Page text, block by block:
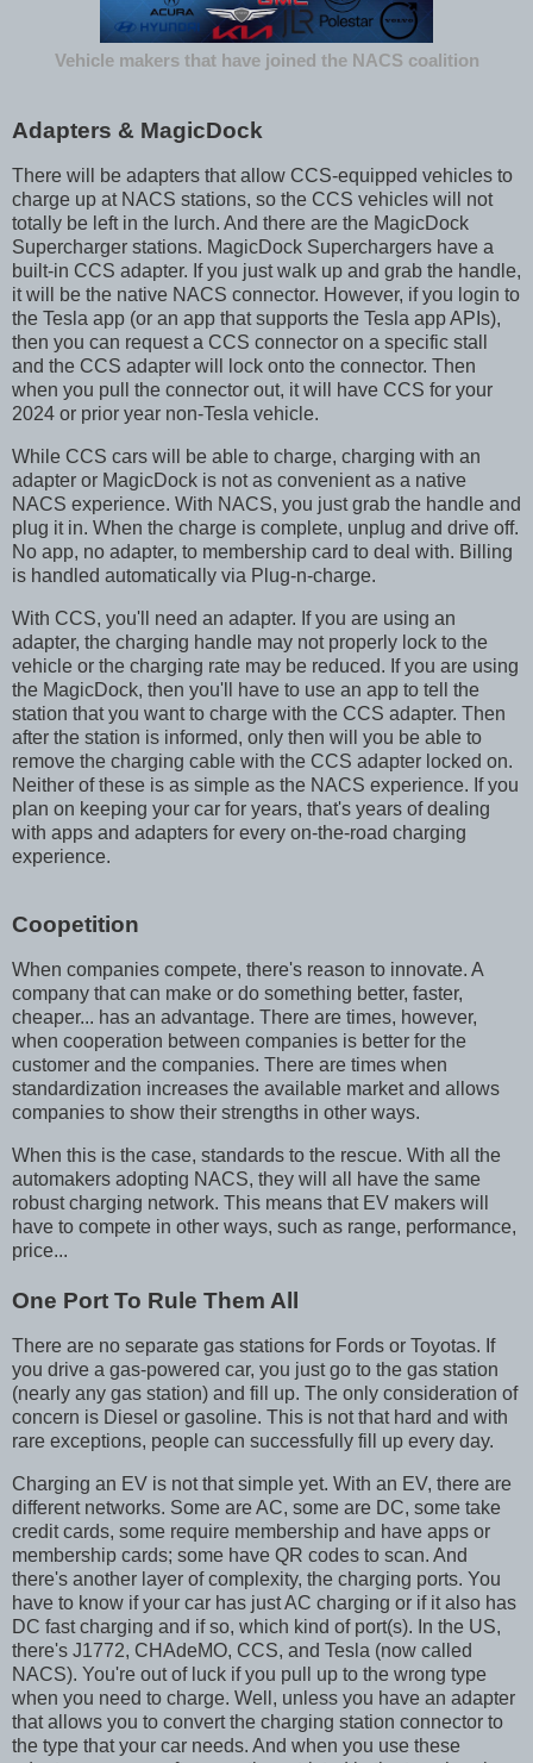
Vehicle makers that have joined the NACS coalition
Adapters & MagicDock
There will be adapters that allow CCS-equipped vehicles to
charge up at NACS stations, so the CCS vehicles will not
totally be left in the lurch. And there are the MagicDock
Supercharger stations. MagicDock Superchargers have a
built-in CCS adapter. If you just walk up and grab the handle,
it will be the native NACS connector. However, if you login to
the Tesla app (or an app that supports the Tesla app APIs),
then you can request a CCS connector on a specific stall
and the CCS adapter will lock onto the connector. Then
when you pull the connector out, it will have CCS for your
2024 or prior year non-Tesla vehicle.
While CCS cars will be able to charge, charging with an
adapter or MagicDock is not as convenient as a native
NACS experience. With NACS, you just grab the handle and
plug it in. When the charge is complete, unplug and drive off.
No app, no adapter, to membership card to deal with. Billing
is handled automatically via Plug-n-charge.
With CCS, you'll need an adapter. If you are using an
adapter, the charging handle may not properly lock to the
vehicle or the charging rate may be reduced. If you are using
the MagicDock, then you'll have to use an app to tell the
station that you want to charge with the CCS adapter. Then
after the station is informed, only then will you be able to
remove the charging cable with the CCS adapter locked on.
Neither of these is as simple as the NACS experience. If you
plan on keeping your car for years, that's years of dealing
with apps and adapters for every on-the-road charging
experience.
Coopetition
When companies compete, there's reason to innovate. A
company that can make or do something better, faster,
cheaper... has an advantage. There are times, however,
when cooperation between companies is better for the
customer and the companies. There are times when
standardization increases the available market and allows
companies to show their strengths in other ways.
When this is the case, standards to the rescue. With all the
automakers adopting NACS, they will all have the same
robust charging network. This means that EV makers will
have to compete in other ways, such as range, performance,
price...
One Port To Rule Them All
There are no separate gas stations for Fords or Toyotas. If
you drive a gas-powered car, you just go to the gas station
(nearly any gas station) and fill up. The only consideration of
concern is Diesel or gasoline. This is not that hard and with
rare exceptions, people can successfully fill up every day.
Charging an EV is not that simple yet. With an EV, there are
different networks. Some are AC, some are DC, some take
credit cards, some require membership and have apps or
membership cards; some have QR codes to scan. And
there's another layer of complexity, the charging ports. You
have to know if your car has just AC charging or if it also has
DC fast charging and if so, which kind of port(s). In the US,
there's J1772, CHAdeMO, CCS, and Tesla (now called
NACS). You're out of luck if you pull up to the wrong type
when you need to charge. Well, unless you have an adapter
that allows you to convert the charging station connector to
the type that your car needs. And when you use these